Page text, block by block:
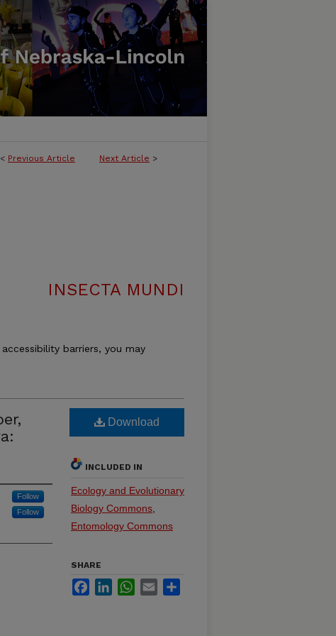
< Previous Article Next Article >
INSECTA MUNDI
barriers, you may
Follow
Follow
Download
INCLUDED IN
Ecology and Evolutionary
Biology Commons
Entomology Commons
SHARE
FacebookLinkedInWhatsApp
Email